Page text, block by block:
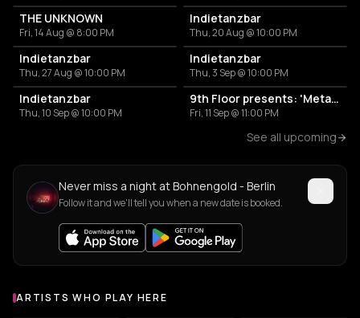
THE UNKNOWN
Fri, 14 Aug @ 8:00 PM
Indietanzbar
Thu, 20 Aug @ 10:00 PM
Indietanzbar
Thu, 27 Aug @ 10:00 PM
Indietanzbar
Thu, 3 Sep @ 10:00 PM
Indietanzbar
Thu, 10 Sep @ 10:00 PM
9th Floor presents: 'Metamorphosis'
Fri, 11 Sep @ 11:00 PM
See all upcoming
Never miss a night at Bohnengold - Berlin
Follow it and we'll tell you when a new date is booked.
Artists who play at Bohnengold - Berlin
ARTISTS WHO PLAY HERE